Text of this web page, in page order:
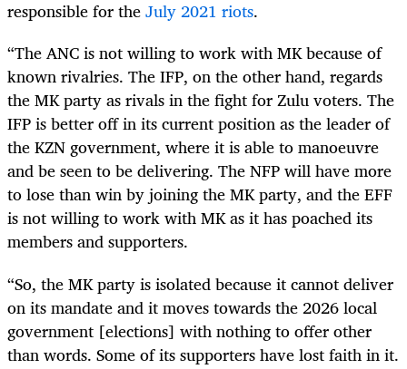
responsible for theJuly 2021 riots.
“The ANC is not willing to work with MK because of
known rivalries. The IFP, on the other hand, regards
the MK party as rivals in the fight for Zulu voters. The
IFP is better off in its current position as the leader of
the KZN government, where it is able to manoeuvre
and be seen to be delivering. The NFP will have more
to lose than win by joining the MK party, and the EFF
is not willing to work with MK as it has poached its
members and supporters.
“So, the MK party is isolated because it cannot deliver
on its mandate and it moves towards the 2026 local
government [elections] with nothing to offer other
than words. Some of its supporters have lost faith in it.